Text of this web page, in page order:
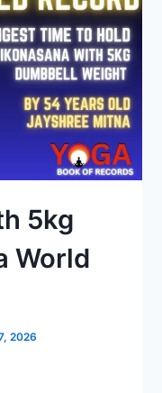
5kg
World
2026